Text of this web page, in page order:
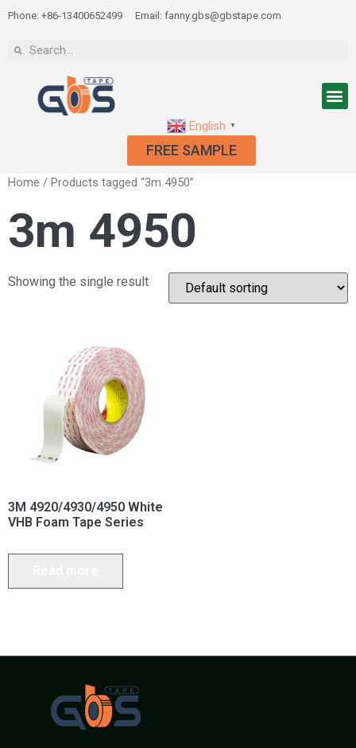
Phone: +86-13400652499 Email: fanny.gbs@gbstape.com
English ▼
FREE SAMPLE
Home / Products tagged “3m 4950”
3m 4950
Showing the single result
3M 4920/4930/4950 White
VHB Foam Tape Series